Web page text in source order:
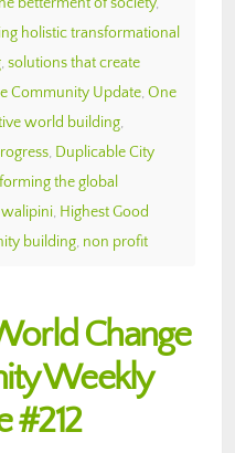
holistic transformational
, solutions that create
Community Update, One
world building,
, Duplicable City
the global
walipini, Highest Good
building, non profit
Change
Weekly
#212